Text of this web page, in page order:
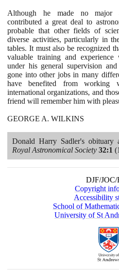
Although he made no major
contributed a great deal to
probable that other fields of
diverse activities, particularly in
tables. It must also be recognized
valuable training and
under his general supervision
gone into other jobs in many
have benefited from working
international organizations, and
friend will remember him with
GEORGE A. WILKINS
Donald Harry Sadler's obituary
Royal Astronomical Society 32:1
DJF/JOC/
Copyright
Accessibility
School of
University of St